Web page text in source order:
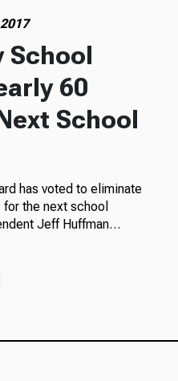
School
60
School
has voted to eliminate
the next school
Jeff Huffman…